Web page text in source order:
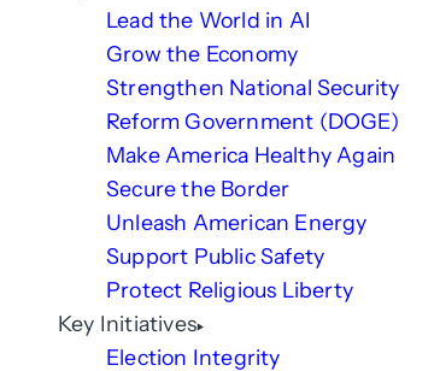
Lead the World in AI
Grow the Economy
Strengthen National Security
Reform Government (DOGE)
Make America Healthy Again
Secure the Border
Unleash American Energy
Support Public Safety
Protect Religious Liberty
Key Initiatives
Election Integrity